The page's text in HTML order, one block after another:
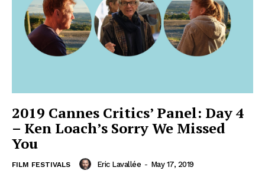
2019 Cannes Critics’ Panel: Day 4
– Ken Loach’s Sorry We Missed
You
FILM FESTIVALS Eric Lavallée - May 17, 2019